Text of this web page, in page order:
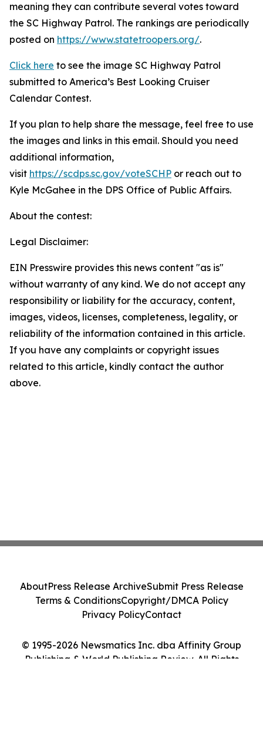
meaning they can contribute several votes toward
the SC Highway Patrol. The rankings are periodically
posted on https://www.statetroopers.org/.
Click here to see the image SC Highway Patrol
submitted to America’s Best Looking Cruiser
Calendar Contest.
If you plan to help share the message, feel free to use
the images and links in this email. Should you need
additional information,
visit https://scdps.sc.gov/voteSCHP or reach out to
Kyle McGahee in the DPS Office of Public Affairs.
About the contest:
Legal Disclaimer:
EIN Presswire provides this news content "as is"
without warranty of any kind. We do not accept any
responsibility or liability for the accuracy, content,
images, videos, licenses, completeness, legality, or
reliability of the information contained in this article.
If you have any complaints or copyright issues
related to this article, kindly contact the author
above.
© 1995-2026 Newsmatics Inc. dba Affinity Group
Publishing & World Publishing Review. All Rights
AboutPress Release ArchiveSubmit Press Release
Terms & ConditionsCopyright/DMCA Policy
Privacy PolicyContact